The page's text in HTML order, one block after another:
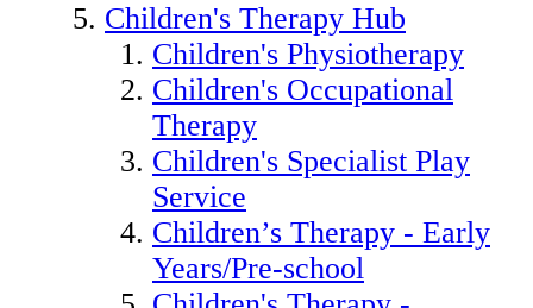
Children's Therapy Hub
Children's Physiotherapy
Children's Occupational
Therapy
Children's Specialist Play
Service
Children’s Therapy - Early
Years/Pre-school